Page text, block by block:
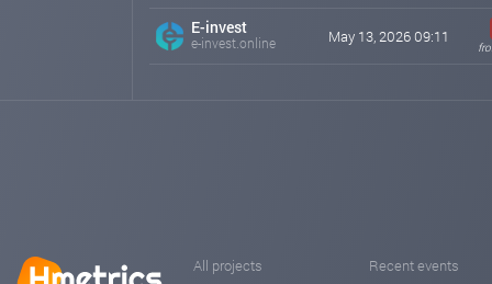
E-invest
e-invest.online May 13, 2026 09:11
All projects Recent events